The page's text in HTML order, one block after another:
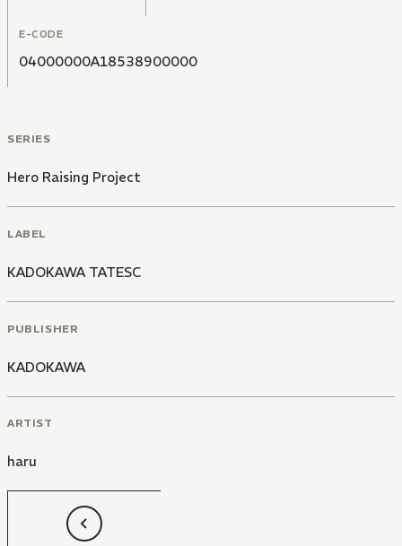
E-CODE
04000000A18538900000
SERIES
Hero Raising Project
LABEL
KADOKAWA TATESC
PUBLISHER
KADOKAWA
ARTIST
haru